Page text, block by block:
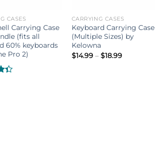
CASES
Carrying Case
(fits all
60% keyboards
Pro 2)
CARRYING CASES
Keyboard Carrying Case
(Multiple Sizes) by
Kelowna
$14.99 – $18.99Price